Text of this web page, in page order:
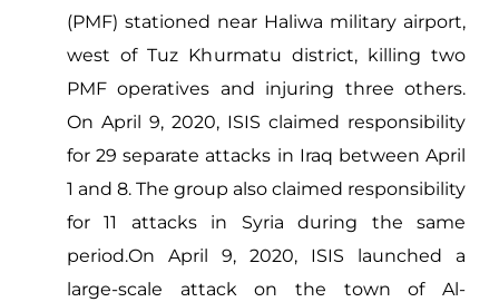
(PMF) stationed near Haliwa military airport,
west of Tuz Khurmatu district, killing two
PMF operatives and injuring three others.
On April 9, 2020, ISIS claimed responsibility
for 29 separate attacks in Iraq between April
1 and 8. The group also claimed responsibility
for 11 attacks in Syria during the same
period.On April 9, 2020, ISIS launched a
large-scale attack on the town of Al-